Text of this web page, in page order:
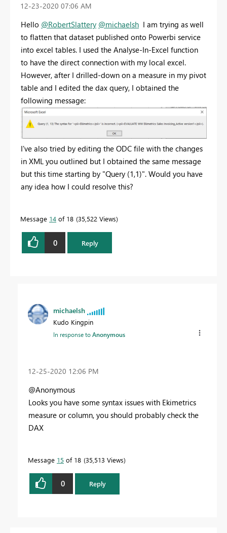
‎12-23-2020 07:06 AM
Hello @RobertSlattery @michaelsh I am trying as well
to flatten that dataset published onto Powerbi service
into excel tables. I used the Analyse-In-Excel function
to have the direct connection with my local excel.
However, after I drilled-down on a measure in my pivot
table and I edited the dax query, I obtained the
following message:
I've also tried by editing the ODC file with the changes
in XML you outlined but I obtained the same message
but this time starting by "Query (1,1)". Would you have
any idea how I could resolve this?
Message 14 of 18 35,522 Views
0 Reply
michaelsh
Kudo Kingpin
In response toAnonymous
‎12-25-2020 12:06 PM
@Anonymous
Looks you have some syntax issues with Ekimetrics
measure or column, you should probably check the
DAX
Message 15 of 18 35,513 Views
0 Reply